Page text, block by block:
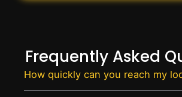
Frequently Asked
How quickly can you reach my